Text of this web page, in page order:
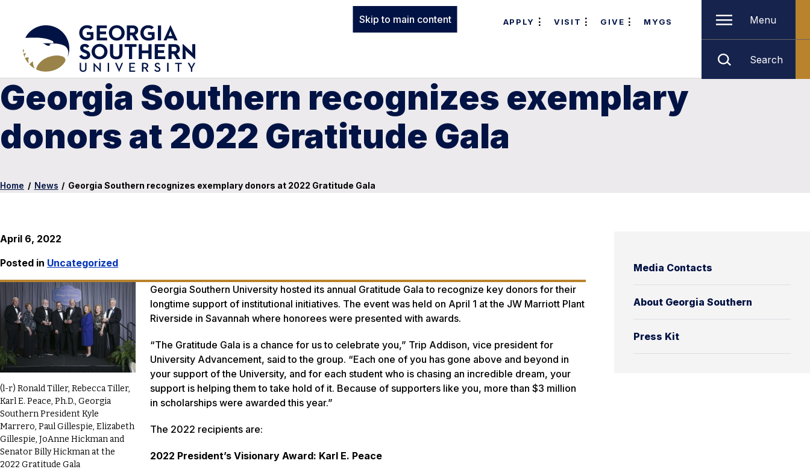
Skip to main content APPLY VISIT GIVE MYGS Menu
Search
Georgia Southern recognizes exemplary
donors at 2022 Gratitude Gala
Home / News / Georgia Southern recognizes exemplary donors at 2022 Gratitude Gala
Media Contacts
About Georgia Southern
Press Kit
April 6, 2022
Posted in Uncategorized
(l-r) Ronald Tiller, Rebecca Tiller,
Karl E. Peace, Ph.D., Georgia
Southern President Kyle
Marrero, Paul Gillespie, Elizabeth
Gillespie, JoAnne Hickman and
Senator Billy Hickman at the
2022 Gratitude Gala
Georgia Southern University hosted its annual Gratitude Gala to recognize key donors for their
longtime support of institutional initiatives. The event was held on April 1 at the JW Marriott Plant
Riverside in Savannah where honorees were presented with awards.
“The Gratitude Gala is a chance for us to celebrate you,” Trip Addison, vice president for
University Advancement, said to the group. “Each one of you has gone above and beyond in
your support of the University, and for each student who is chasing an incredible dream, your
support is helping them to take hold of it. Because of supporters like you, more than $3 million
in scholarships were awarded this year.”
The 2022 recipients are:
2022 President’s Visionary Award: Karl E. Peace